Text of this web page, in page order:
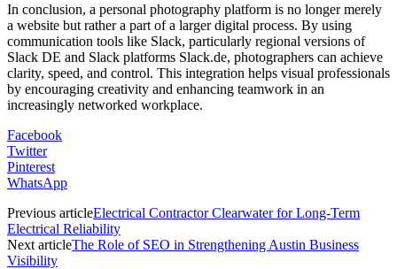
In conclusion, a personal photography platform is no longer merely
a website but rather a part of a larger digital process. By using
communication tools like Slack, particularly regional versions of
Slack DE and Slack platforms Slack.de, photographers can achieve
clarity, speed, and control. This integration helps visual professionals
by encouraging creativity and enhancing teamwork in an
increasingly networked workplace.
Facebook
Twitter
Pinterest
WhatsApp
Previous articleElectrical Contractor Clearwater for Long-Term
Electrical Reliability
Next articleThe Role of SEO in Strengthening Austin Business
Visibility